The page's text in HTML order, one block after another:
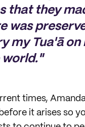
that they
was
my Tua'ā
world."
times,
it arises so